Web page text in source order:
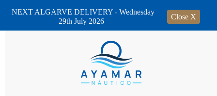
NEXT ALGARVE DELIVERY - Wednesday
29th July 2026
Close X